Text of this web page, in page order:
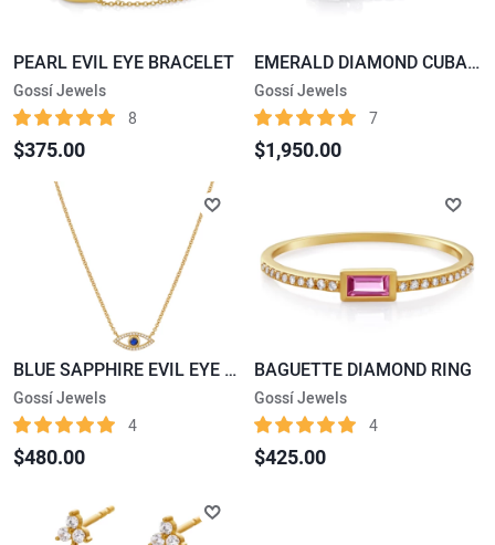
PEARL EVIL EYE BRACELET
Gossí Jewels
8
$375.00
EMERALD DIAMOND CUBAN LINK BRACELET
Gossí Jewels
7
$1,950.00
BLUE SAPPHIRE EVIL EYE PENDENT NECKLACE
Gossí Jewels
4
$480.00
BAGUETTE DIAMOND RING
Gossí Jewels
4
$425.00